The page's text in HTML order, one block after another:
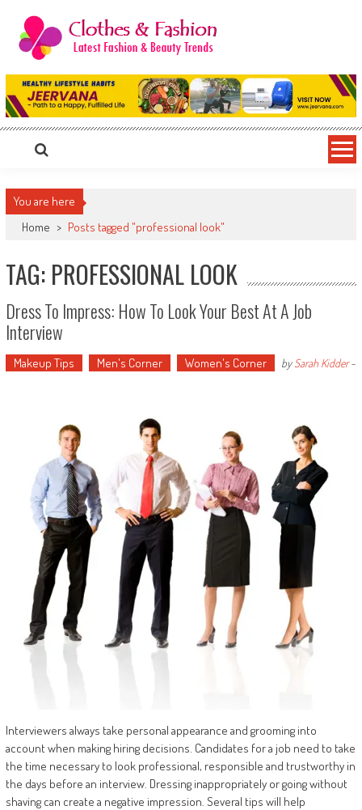
content
Clothes & Fashion
The Hottest Fashion News Online!
You are here
Home > Posts tagged "professional look"
TAG: PROFESSIONAL LOOK
Dress To Impress: How To Look Your Best At A Job
Interview
Makeup Tips Men's Corner Women's Corner bySarah Kidder-
Interviewers always take personal appearance and grooming into
account when making hiring decisions. Candidates for a job need to take
the time necessary to look professional, responsible and trustworthy in
the days before an interview. Dressing inappropriately or going without
shaving can create a negative impression. Several tips will help